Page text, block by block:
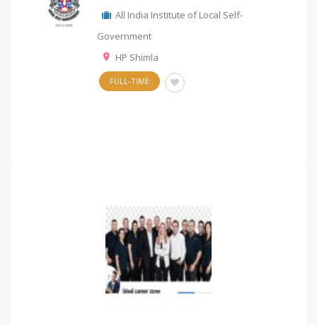
All India Institute of Local Self-
Government
HP Shimla
FULL-TIME